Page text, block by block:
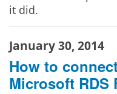
it did.
January 30, 2014
How to
Microsoft RDS